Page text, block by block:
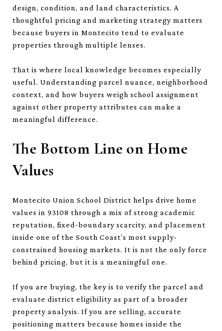
design, condition, and land characteristics. A
thoughtful pricing and marketing strategy matters
because buyers in Montecito tend to evaluate
properties through multiple lenses.
That is where local knowledge becomes especially
useful. Understanding parcel nuance, neighborhood
context, and how buyers weigh school assignment
against other property attributes can make a
meaningful difference.
The Bottom Line on Home
Values
Montecito Union School District helps drive home
values in 93108 through a mix of strong academic
reputation, fixed-boundary scarcity, and placement
inside one of the South Coast’s most supply-
constrained housing markets. It is not the only force
behind pricing, but it is a meaningful one.
If you are buying, the key is to verify the parcel and
evaluate district eligibility as part of a broader
property analysis. If you are selling, accurate
positioning matters because homes inside the